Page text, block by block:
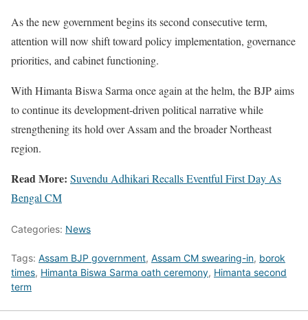
As the new government begins its second consecutive term,
attention will now shift toward policy implementation, governance
priorities, and cabinet functioning.
With Himanta Biswa Sarma once again at the helm, the BJP aims
to continue its development-driven political narrative while
strengthening its hold over Assam and the broader Northeast
region.
Read More: Suvendu Adhikari Recalls Eventful First Day As
Bengal CM
Categories: News
Tags: Assam BJP government, Assam CM swearing-in, borok
times, Himanta Biswa Sarma oath ceremony, Himanta second
term